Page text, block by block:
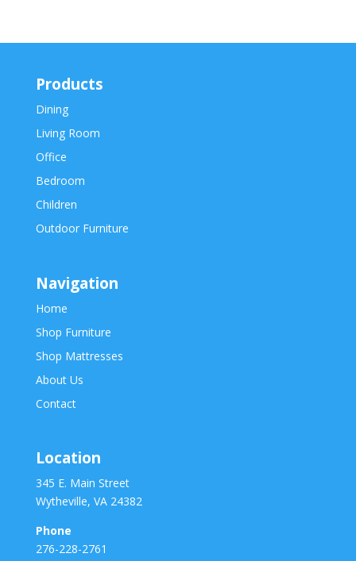
Products
Dining
Living Room
Office
Bedroom
Children
Outdoor Furniture
Navigation
Home
Shop Furniture
Shop Mattresses
About Us
Contact
Location
345 E. Main Street
Wytheville, VA 24382
Phone
276-228-2761